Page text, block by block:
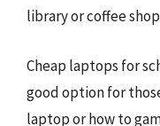
library or coffee
Cheap laptops for
good option for
laptop or how to